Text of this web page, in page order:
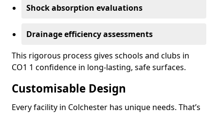
Shock absorption evaluations
Drainage efficiency assessments
This rigorous process gives schools and clubs in
CO1 1 confidence in long-lasting, safe surfaces.
Customisable Design
Every facility in Colchester has unique needs. That’s